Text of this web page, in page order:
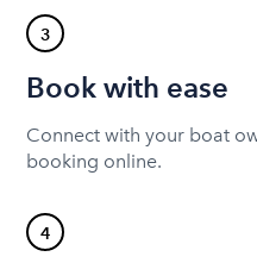
3
Book with ease
Connect with your boat
booking online.
4